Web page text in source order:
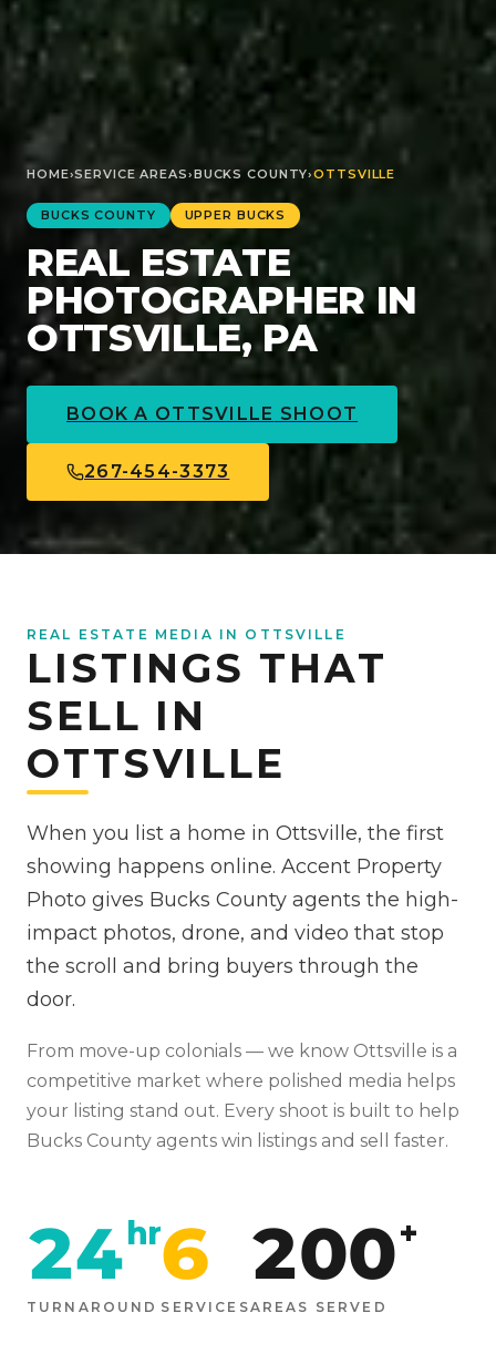
HOME›SERVICE AREAS›BUCKS COUNTY›OTTSVILLE
BUCKS COUNTY UPPER BUCKS
REAL ESTATE
PHOTOGRAPHER IN
OTTSVILLE, PA
BOOK A OTTSVILLE SHOOT
267-454-3373
REAL ESTATE MEDIA IN OTTSVILLE
LISTINGS THAT
SELL IN
OTTSVILLE
When you list a home in Ottsville, the first
showing happens online. Accent Property
Photo gives Bucks County agents the high-
impact photos, drone, and video that stop
the scroll and bring buyers through the
door.
From move-up colonials — we know Ottsville is a
competitive market where polished media helps
your listing stand out. Every shoot is built to help
Bucks County agents win listings and sell faster.
24 hr
TURNAROUND
6
SERVICES
200+
AREAS SERVED